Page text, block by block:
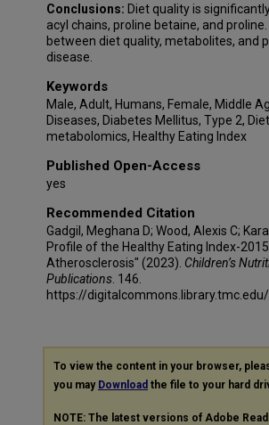
Conclusions: Diet quality is
acyl chains, proline betaine, and
between diet quality, metabolites, and
disease.
Keywords
Male, Adult, Humans, Female, Middle
Diseases, Diabetes Mellitus, Type 2,
metabolomics, Healthy Eating Index
Published Open-Access
yes
Recommended Citation
Gadgil, Meghana D; Wood, Alexis C;
Profile of the Healthy Eating Index-
Atherosclerosis" (2023). Children’s
Publications . 146.
https://
To view the content in your browser,
you may Download the file to your hard
NOTE: The latest versions of Adobe